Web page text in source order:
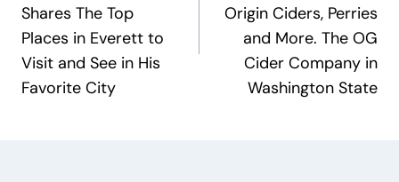
Shares The Top
Places in Everett to
Visit and See in His
Favorite City
Origin Ciders, Perries
and More. The OG
Cider Company in
Washington State